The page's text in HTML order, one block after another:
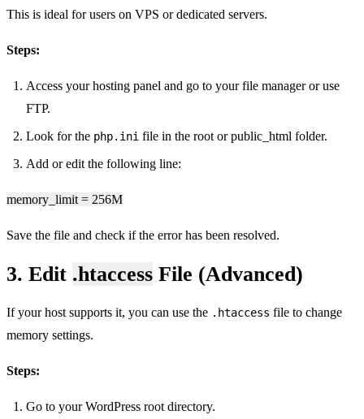
This is ideal for users on VPS or dedicated servers.
Steps:
Access your hosting panel and go to your file manager or use
FTP.
Look for the php.ini file in the root or public_html folder.
Add or edit the following line:
memory_limit = 256M
Save the file and check if the error has been resolved.
3. Edit .htaccess File (Advanced)
If your host supports it, you can use the .htaccess file to change
memory settings.
Steps:
Go to your WordPress root directory.